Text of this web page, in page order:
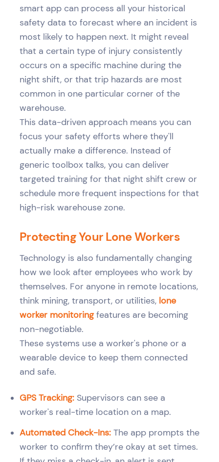
smart app can process all your historical
safety data to forecast where an incident is
most likely to happen next. It might reveal
that a certain type of injury consistently
occurs on a specific machine during the
night shift, or that trip hazards are most
common in one particular corner of the
warehouse.
This data-driven approach means you can
focus your safety efforts where they'll
actually make a difference. Instead of
generic toolbox talks, you can deliver
targeted training for that night shift crew or
schedule more frequent inspections for that
high-risk warehouse zone.
Protecting Your Lone Workers
Technology is also fundamentally changing
how we look after employees who work by
themselves. For anyone in remote locations,
think mining, transport, or utilities, lone
worker monitoringfeatures are becoming
non-negotiable.
These systems use a worker's phone or a
wearable device to keep them connected
and safe.
GPS Tracking: Supervisors can see a
worker's real-time location on a map.
Automated Check-Ins: The app prompts the
worker to confirm they’re okay at set times.